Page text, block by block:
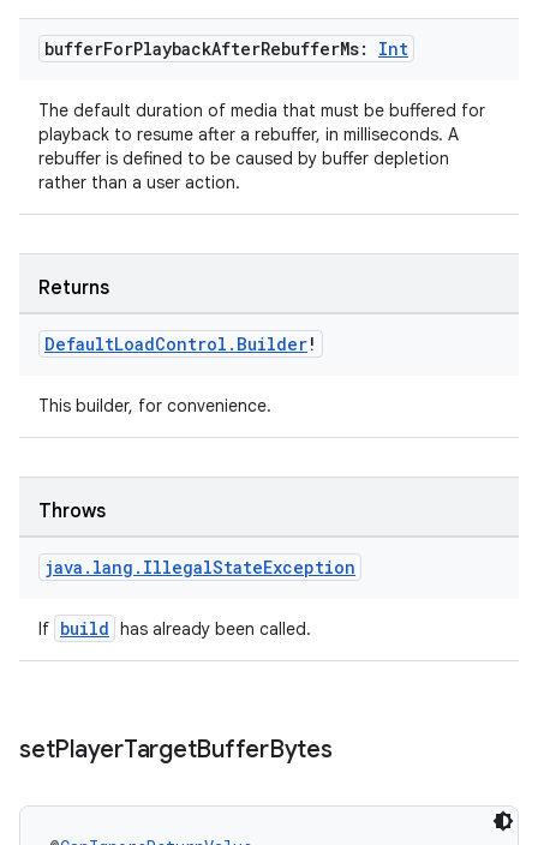
bufferForPlaybackAfterRebufferMs: Int
The default duration of media that must be buffered for
playback to resume after a rebuffer, in milliseconds. A
rebuffer is defined to be caused by buffer depletion
rather than a user action.
Returns
DefaultLoadControl . Builder!
This builder, for convenience.
Throws
java . lang . IllegalStateException
If build has already been called.
setPlayerTargetBufferBytes